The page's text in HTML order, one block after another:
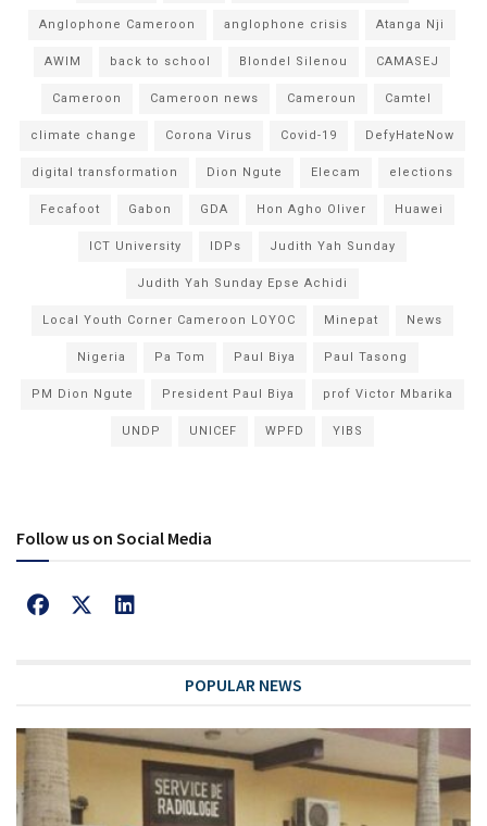
Anglophone Cameroon anglophone crisis Atanga Nji
AWIM back to school Blondel Silenou CAMASEJ
Cameroon Cameroon news Cameroun Camtel
climate change Corona Virus Covid-19 DefyHateNow
digital transformation Dion Ngute Elecam elections
Fecafoot Gabon GDA Hon Agho Oliver Huawei
ICT University IDPs Judith Yah Sunday
Judith Yah Sunday Epse Achidi
Local Youth Corner Cameroon LOYOC Minepat News
Nigeria Pa Tom Paul Biya Paul Tasong
PM Dion Ngute President Paul Biya prof Victor Mbarika
UNDP UNICEF WPFD YIBS
Follow us on Social Media
POPULAR NEWS